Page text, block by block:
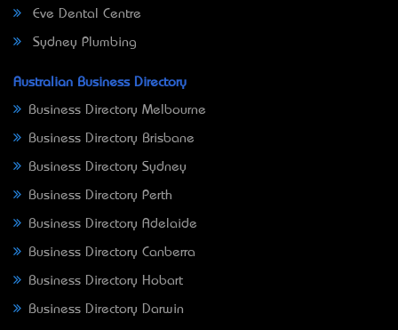
Eve Dental Centre
Sydney Plumbing
Australian Business Directory
Business Directory Melbourne
Business Directory Brisbane
Business Directory Sydney
Business Directory Perth
Business Directory Adelaide
Business Directory Canberra
Business Directory Hobart
Business Directory Darwin